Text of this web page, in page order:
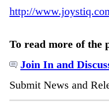
http://
To read more of the
Join In and
Submit News and